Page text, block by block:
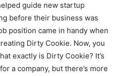
guide new startup
before their business was
position came in handy when
Dirty Cookie. Now, you
exactly is Dirty Cookie? It’s
a company, but there’s more